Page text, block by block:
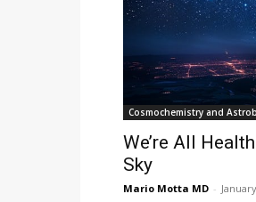
Cosmochemistry and
We’re All
Sky
Mario Motta MD -